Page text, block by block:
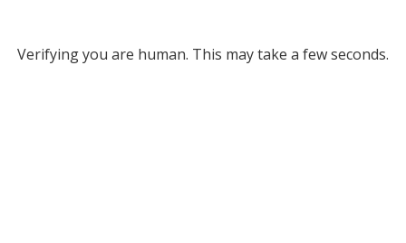
Verifying you are human. This may take a few seconds.